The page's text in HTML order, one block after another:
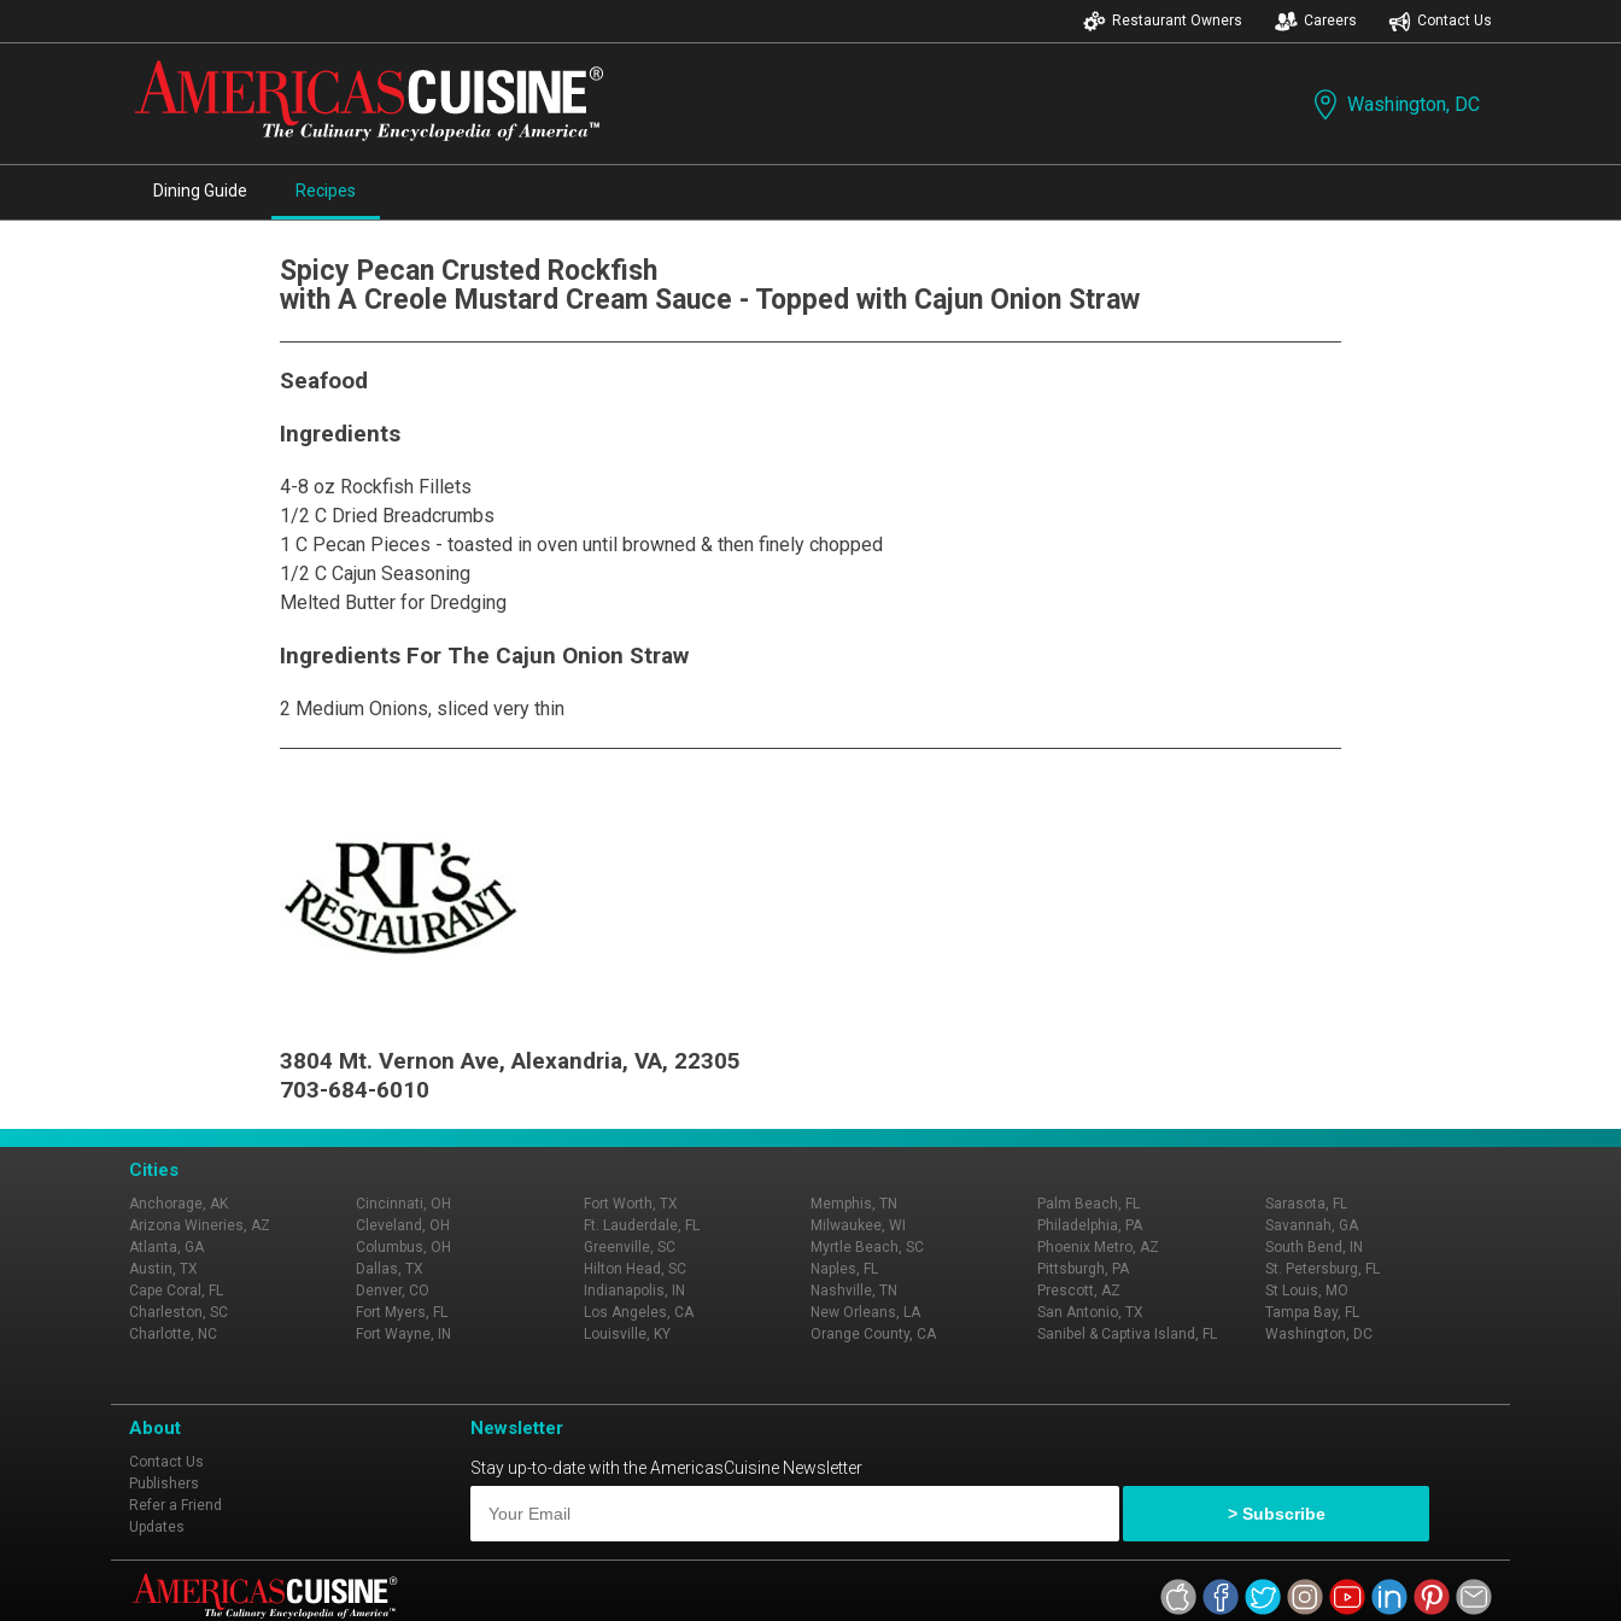
Restaurant Owners Careers Contact Us
Washington, DC
Dining Guide Recipes
Spicy Pecan Crusted Rockfish
with A Creole Mustard Cream Sauce - Topped with Cajun Onion Straw
Seafood
Ingredients
4-8 oz Rockfish Fillets
1/2 C Dried Breadcrumbs
1 C Pecan Pieces - toasted in oven until browned & then finely chopped
1/2 C Cajun Seasoning
Melted Butter for Dredging
Ingredients For The Cajun Onion Straw
2 Medium Onions, sliced very thin
3804 Mt. Vernon Ave, Alexandria, VA, 22305
703-684-6010
Cities
Anchorage, AK
Arizona Wineries, AZ
Atlanta, GA
Austin, TX
Cape Coral, FL
Charleston, SC
Charlotte, NC
Cincinnati, OH
Cleveland, OH
Columbus, OH
Dallas, TX
Denver, CO
Fort Myers, FL
Fort Wayne, IN
Fort Worth, TX
Ft. Lauderdale, FL
Greenville, SC
Hilton Head, SC
Indianapolis, IN
Los Angeles, CA
Louisville, KY
Memphis, TN
Milwaukee, WI
Myrtle Beach, SC
Naples, FL
Nashville, TN
New Orleans, LA
Orange County, CA
Palm Beach, FL
Philadelphia, PA
Phoenix Metro, AZ
Pittsburgh, PA
Prescott, AZ
San Antonio, TX
Sanibel & Captiva Island, FL
Sarasota, FL
Savannah, GA
South Bend, IN
St. Petersburg, FL
St Louis, MO
Tampa Bay, FL
Washington, DC
About
Contact Us
Publishers
Refer a Friend
Updates
Newsletter
Stay up-to-date with the AmericasCuisine Newsletter